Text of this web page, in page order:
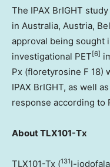
The IPAX BrIGHT
in Australia, Austria,
approval being sought
investigational PET [6]
Px (floretyrosine F 18)
IPAX BrIGHT, as well
response according to
About TLX101-Tx
TLX101-Tx (131I-